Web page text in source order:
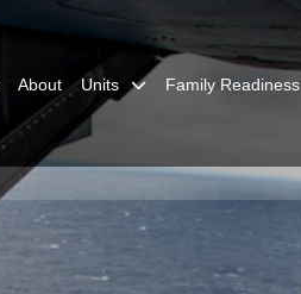
About Units Family Readiness